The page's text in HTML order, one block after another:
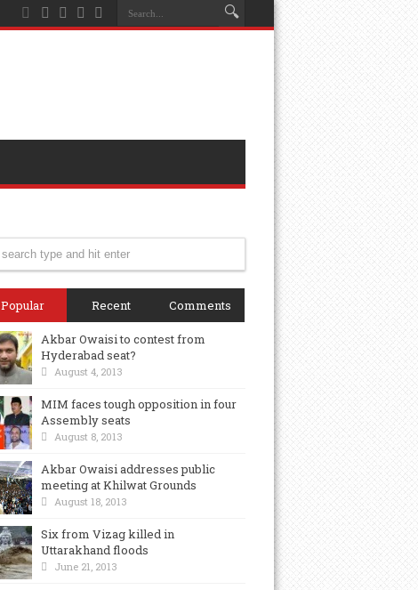
Popular Recent Comments
Akbar Owaisi to contest from
Hyderabad seat?
August 4, 2013
MIM faces tough opposition in four
Assembly seats
August 8, 2013
Akbar Owaisi addresses public
meeting at Khilwat Grounds
August 18, 2013
Six from Vizag killed in
Uttarakhand floods
June 21, 2013